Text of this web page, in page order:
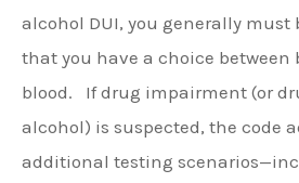
alcohol DUI, you generally must
that you have a choice between
blood.
If drug impairment (or
alcohol) is suspected, the code
additional testing